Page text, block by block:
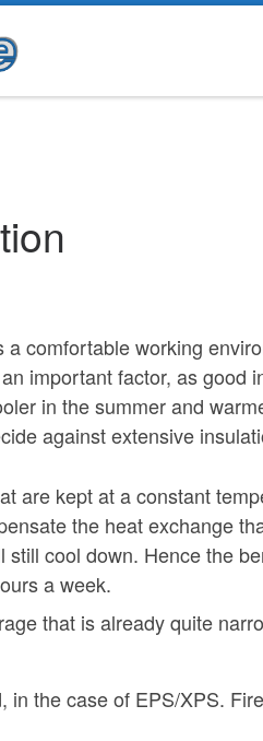
a comfortable working
important factor, as good
in the summer and
against extensive
are kept at a constant
the heat exchange
cool down. Hence the
a week.
that is already quite
in the case of EPS/XPS.